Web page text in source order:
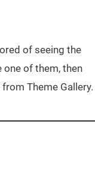
of seeing the
one of them, then
Theme Gallery.